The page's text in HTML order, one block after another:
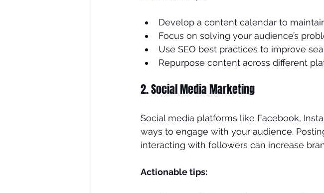
Develop a content calendar to
Focus on solving your audience’s
Use SEO best practices to improve
Repurpose content across different
2. Social Media Marketing
Social media platforms like Facebook,
ways to engage with your audience.
interacting with followers can increase
Actionable tips: